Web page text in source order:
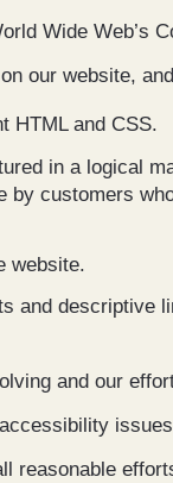
Wide Web’s
our website,
HTML and CSS.
in a logical
by customers
website.
and descriptive
and our
reasonable